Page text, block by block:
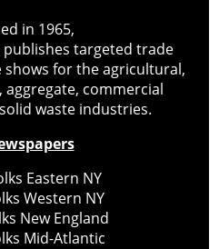
in 1965,
publishes targeted trade
for the agricultural,
commercial
waste industries.
Eastern NY
Western NY
New England
Mid-Atlantic